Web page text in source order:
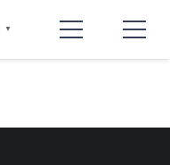
▼